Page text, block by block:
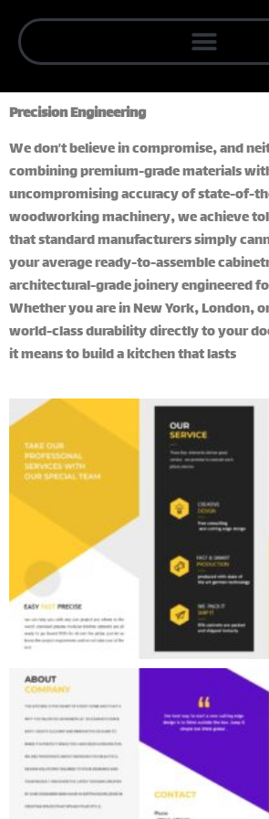
Precision Engineering
We don’t believe in compromise, and
combining premium-grade materials
uncompromising accuracy of state-of-
woodworking machinery, we achieve
that standard manufacturers simply
your average ready-to-assemble
architectural-grade joinery engineered
Whether you are in New York, London,
world-class durability directly to your
it means to build a kitchen that lasts